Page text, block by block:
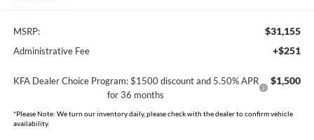
MSRP: $31,155
Administrative Fee +$251
KFA Dealer Choice Program: $1500 discount and 5.50% APR
for 36 months
$1,500
*Please Note: We turn our inventory daily, please check with the dealer to confirm vehicle
availability.